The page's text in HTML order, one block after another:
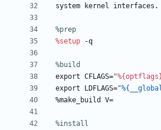
system
kernel interfaces.
%prep
%setup
-q
%build
export CFLAGS="
export
LDFLAGS="
%make_build
V=
%install